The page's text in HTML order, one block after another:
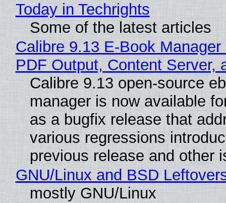
Today in Techrights
Some of the latest articles
Calibre 9.13 E-Book
PDF Output, Content Server,
Calibre 9.13 open-source
manager is now available
as a bugfix release that
various regressions
previous release and other
GNU/Linux and BSD
mostly GNU/Linux